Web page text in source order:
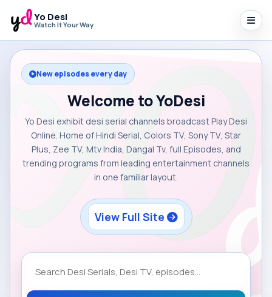
Yo Desi
Watch It Your Way
New episodes every day
Welcome to YoDesi
Yo Desi exhibit desi serial channels broadcast Play Desi
Online. Home of Hindi Serial, Colors TV, Sony TV, Star
Plus, Zee TV, Mtv India, Dangal Tv, full Episodes, and
trending programs from leading entertainment channels
in one familiar layout.
View Full Site